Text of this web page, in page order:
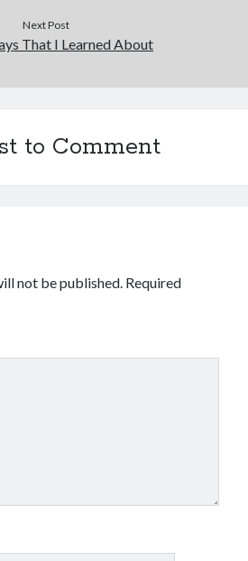
Next Post
That I Learned About
to Comment
not be published. Required